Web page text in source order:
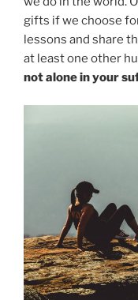
gifts if we choose
lessons and share
at least one other
not alone in your